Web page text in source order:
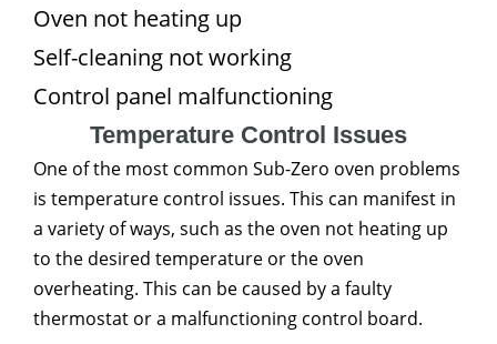
Oven not heating up
Self-cleaning not working
Control panel malfunctioning
Temperature Control Issues
One of the most common Sub-Zero oven problems
is temperature control issues. This can manifest in
a variety of ways, such as the oven not heating up
to the desired temperature or the oven
overheating. This can be caused by a faulty
thermostat or a malfunctioning control board.